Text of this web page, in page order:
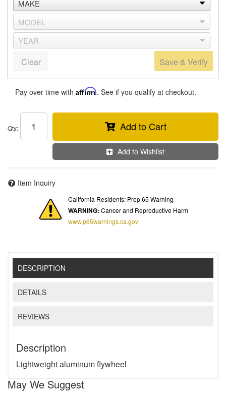
Save & Verify
Clear
Pay over time with Affirm. See if you qualify at checkout.
Qty: Add to Cart
Add to Wishlist
Item Inquiry
California Residents: Prop 65 Warning
WARNING: Cancer and Reproductive Harm
www.p65warnings.ca.gov
DESCRIPTION
DETAILS
REVIEWS
Description
Lightweight aluminum flywheel
May We Suggest